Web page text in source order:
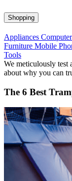
Shopping
Appliances
Furniture Mobile
Tools
We meticulously test
about why you can
The 6 Best